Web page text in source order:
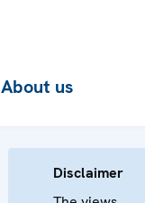
About us
Disclaimer